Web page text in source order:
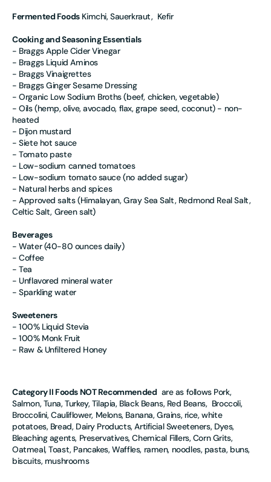
Fermented FoodsKimchi, Sauerkraut, Kefir
Cooking and Seasoning Essentials
- Braggs Apple Cider Vinegar
- Braggs Liquid Aminos
- Braggs Vinaigrettes
- Braggs Ginger Sesame Dressing
- Organic Low Sodium Broths (beef, chicken, vegetable)
- Oils (hemp, olive, avocado, flax, grape seed, coconut) - non-
heated
- Dijon mustard
- Siete hot sauce
- Tomato paste
- Low-sodium canned tomatoes
- Low-sodium tomato sauce (no added sugar)
- Natural herbs and spices
- Approved salts (Himalayan, Gray Sea Salt, Redmond Real Salt,
Celtic Salt, Green salt)
Beverages
- Water (40-80 ounces daily)
- Coffee
- Tea
- Unflavored mineral water
- Sparkling water
Sweeteners
- 100% Liquid Stevia
- 100% Monk Fruit
- Raw & Unfiltered Honey
Category II Foods NOT Recommendedare as follows Pork,
Salmon, Tuna, Turkey, Tilapia, Black Beans, Red Beans, Broccoli,
Broccolini, Cauliflower, Melons, Banana, Grains, rice, white
potatoes, Bread, Dairy Products, Artificial Sweeteners, Dyes,
Bleaching agents, Preservatives, Chemical Fillers, Corn Grits,
Oatmeal, Toast, Pancakes, Waffles, ramen, noodles, pasta, buns,
biscuits, mushrooms